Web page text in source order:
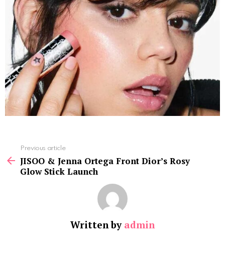
more
Previous article
JISOO & Jenna Ortega Front Dior’s Rosy
Glow Stick Launch
Written by admin